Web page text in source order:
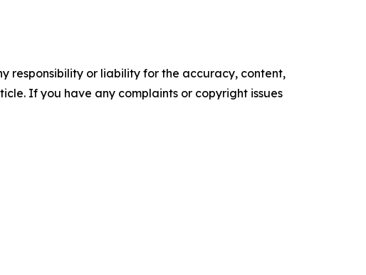
responsibility or liability for the accuracy, content,
If you have any complaints or copyright issues